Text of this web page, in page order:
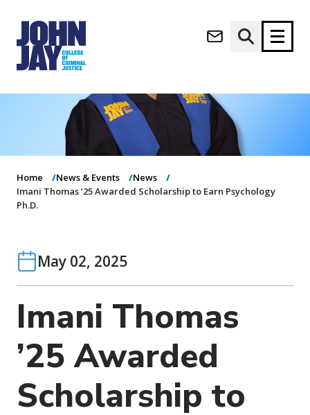
(opens in new window)
i
n
n
a
g
a
t
n
Admissions
Academics
Research
News & Events
Home News & Events
News
Imani Thomas ’25 Awarded Scholarship to Earn Psychology
Ph.D.
May 02, 2025
Imani Thomas
’25 Awarded
Scholarship to